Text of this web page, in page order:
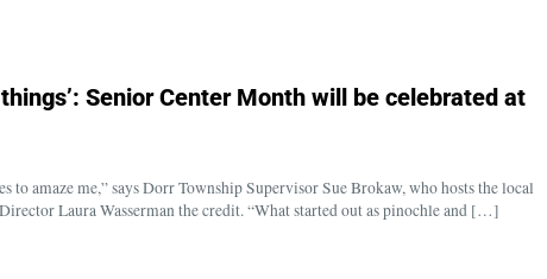
Senior Center Month will be celebrated at
to amaze me,” says Dorr Township Supervisor Sue Brokaw, who hosts the local
Laura Wasserman the credit. “What started out as pinochle and […]